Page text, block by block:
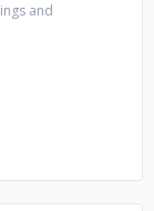
and